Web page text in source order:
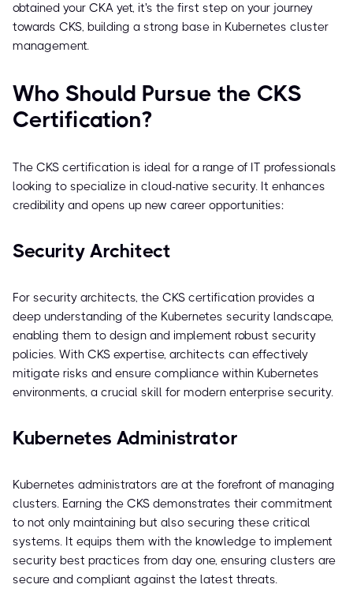
obtained your CKA yet, it's the first step on your journey
towards CKS, building a strong base in Kubernetes cluster
management.
Who Should Pursue the CKS
Certification?
The CKS certification is ideal for a range of IT professionals
looking to specialize in cloud-native security. It enhances
credibility and opens up new career opportunities:
Security Architect
For security architects, the CKS certification provides a
deep understanding of the Kubernetes security landscape,
enabling them to design and implement robust security
policies. With CKS expertise, architects can effectively
mitigate risks and ensure compliance within Kubernetes
environments, a crucial skill for modern enterprise security.
Kubernetes Administrator
Kubernetes administrators are at the forefront of managing
clusters. Earning the CKS demonstrates their commitment
to not only maintaining but also securing these critical
systems. It equips them with the knowledge to implement
security best practices from day one, ensuring clusters are
secure and compliant against the latest threats.